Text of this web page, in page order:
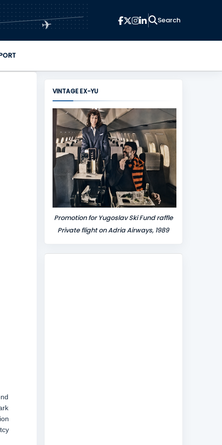
✈
VINTAGE EX-YU
Promotion for Yugoslav Ski Fund raffle
Private flight on Adria Airways, 1989